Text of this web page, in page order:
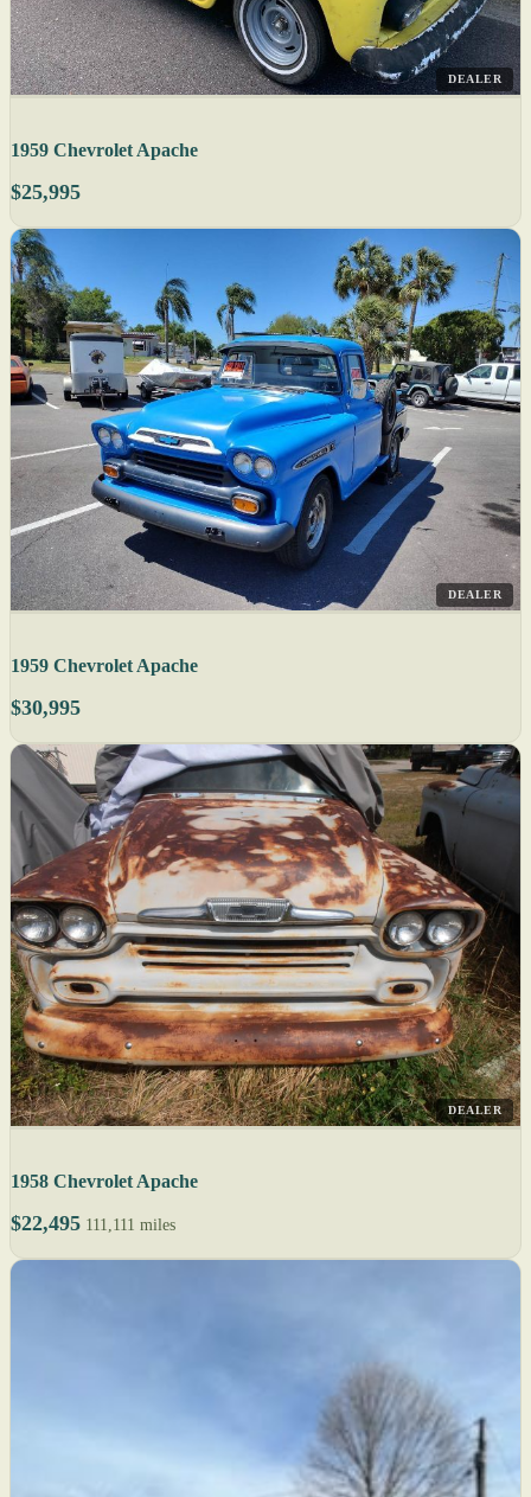
DEALER
1959 Chevrolet Apache
$25,995
DEALER
1959 Chevrolet Apache
$30,995
DEALER
1958 Chevrolet Apache
$22,495 111,111 miles